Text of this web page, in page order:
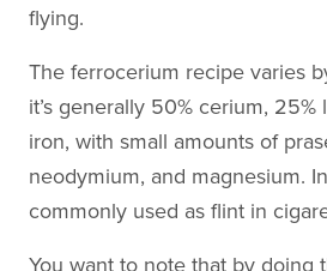
flying.
The ferrocerium recipe varies
it’s generally 50% cerium, 25%
iron, with small amounts of
neodymium, and magnesium.
commonly used as flint in
You want to note that by doing